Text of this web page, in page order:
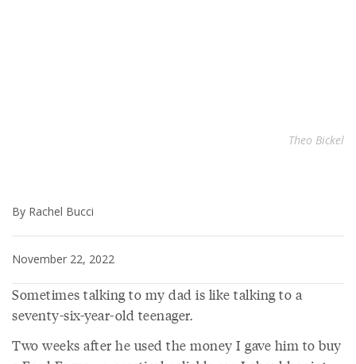
Theo Bickel
By Rachel Bucci
November 22, 2022
Sometimes talking to my dad is like talking to a
seventy-six-year-old teenager.
Two weeks after he used the money I gave him to buy